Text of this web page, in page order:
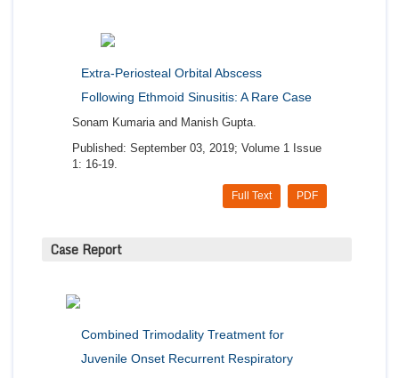
Extra-Periosteal Orbital Abscess
Following Ethmoid Sinusitis: A Rare Case
Sonam Kumaria and Manish Gupta.
Published: September 03, 2019; Volume 1 Issue
1: 16-19.
PDF
Full Text
Case Report
Combined Trimodality Treatment for
Juvenile Onset Recurrent Respiratory